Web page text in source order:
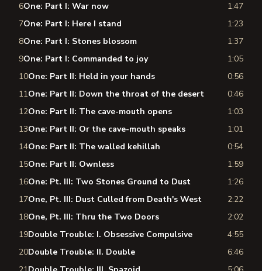
6One: Part I: War now
1:47
7One: Part I: Here I stand
1:23
8One: Part I: Stones blossom
1:37
9One: Part I: Commanded to joy
1:05
10One: Part II: Held in your hands
0:56
11One: Part II: Down the throat of the desert
0:46
12One: Part II: The cave-mouth opens
1:03
13One: Part II: Or the cave-mouth speaks
1:01
14One: Part II: The walled kehillah
0:54
15One: Part II: Ownless
1:59
16One: Pt. III: Two Stones Ground to Dust
1:26
17One, Pt. III: Dust Culled from Death's West
2:22
18One, Pt. III: Thru the Two Doors
2:02
19Double Trouble: I. Obsessive Compulsive
4:55
20Double Trouble: II. Double
6:46